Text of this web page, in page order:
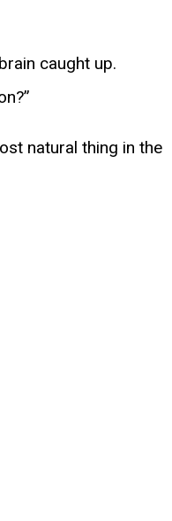
caught up.
natural thing in the